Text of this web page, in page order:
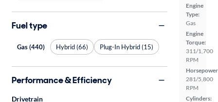
Engine
Type:
Gas
Engine
Torque:
311/1,700
RPM
281/5,800
RPM
Cylinders:
Fuel type
Gas (440) Hybrid (66) Plug-In Hybrid (15)
Performance & Efficiency
Drivetrain